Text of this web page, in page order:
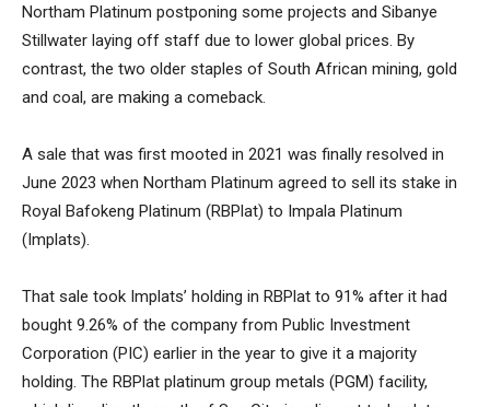
Northam Platinum postponing some projects and Sibanye
Stillwater laying off staff due to lower global prices. By
contrast, the two older staples of South African mining, gold
and coal, are making a comeback.
A sale that was first mooted in 2021 was finally resolved in
June 2023 when Northam Platinum agreed to sell its stake in
Royal Bafokeng Platinum (RBPlat) to Impala Platinum
(Implats).
That sale took Implats’ holding in RBPlat to 91% after it had
bought 9.26% of the company from Public Investment
Corporation (PIC) earlier in the year to give it a majority
holding. The RBPlat platinum group metals (PGM) facility,